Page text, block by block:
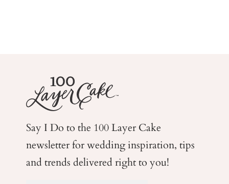
Say I Do to the 100 Layer Cake
newsletter for weddinginspiration, tips
and trends delivered right to you!